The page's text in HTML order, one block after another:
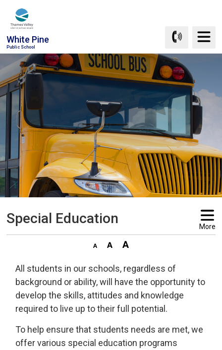
Content
White Pine
Public School
Special Education More
All students in our schools, regardless of
background or ability, will have the opportunity to
develop the skills, attitudes and knowledge
required to live up to their full potential.
To help ensure that students needs are met, we
offer various special education programs